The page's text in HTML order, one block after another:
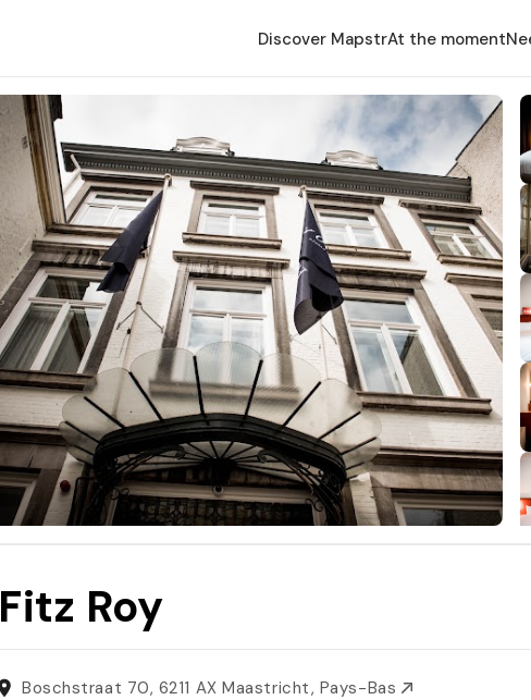
Discover MapstrAt the moment
Fitz Roy
Boschstraat 70, 6211 AX Maastricht, Pays-Bas